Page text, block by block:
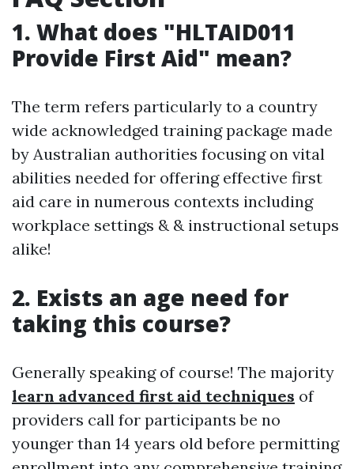
1. What does "HLTAID011
Provide First Aid" mean?
The term refers particularly to a country
wide acknowledged training package made
by Australian authorities focusing on vital
abilities needed for offering effective first
aid care in numerous contexts including
workplace settings & & instructional setups
alike!
2. Exists an age need for
taking this course?
Generally speaking of course! The majority
learn advanced first aid techniques of
providers call for participants be no
younger than 14 years old before permitting